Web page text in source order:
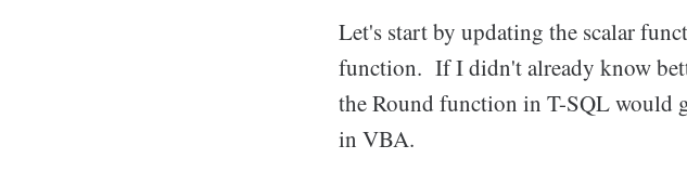
Let's start by updating the scalar
function. If I didn't already know
the Round function in T-SQL would
in VBA.